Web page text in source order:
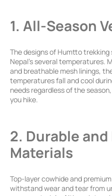
1. All-Season
The designs of Humtto
Nepal’s several temperatures.
and breathable mesh linings,
temperatures fall and cool
needs regardless of the
you hike.
2. Durable
Materials
Top-layer cowhide and
withstand wear and tear from